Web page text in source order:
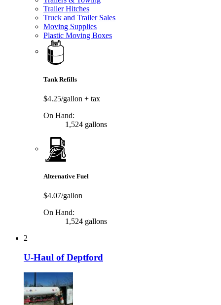
Trailer Hitches
Truck and Trailer Sales
Moving Supplies
Plastic Moving Boxes
Tank Refills
$4.25/gallon + tax
On Hand:
1,524 gallons
Alternative Fuel
$4.07/gallon
On Hand:
1,524 gallons
2
U-Haul of Deptford